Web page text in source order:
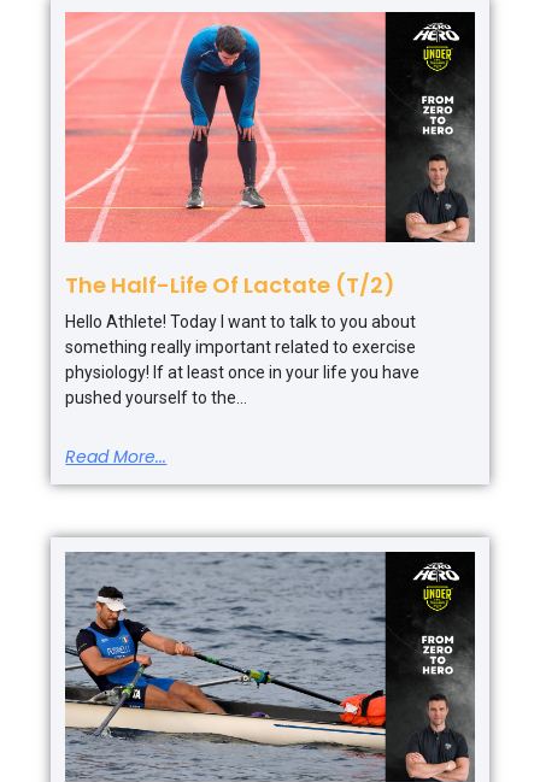
The Half-Life Of Lactate (T/2)
Hello Athlete! Today I want to talk to you about
something really important related to exercise
physiology! If at least once in your life you have
pushed yourself to the
Read More...